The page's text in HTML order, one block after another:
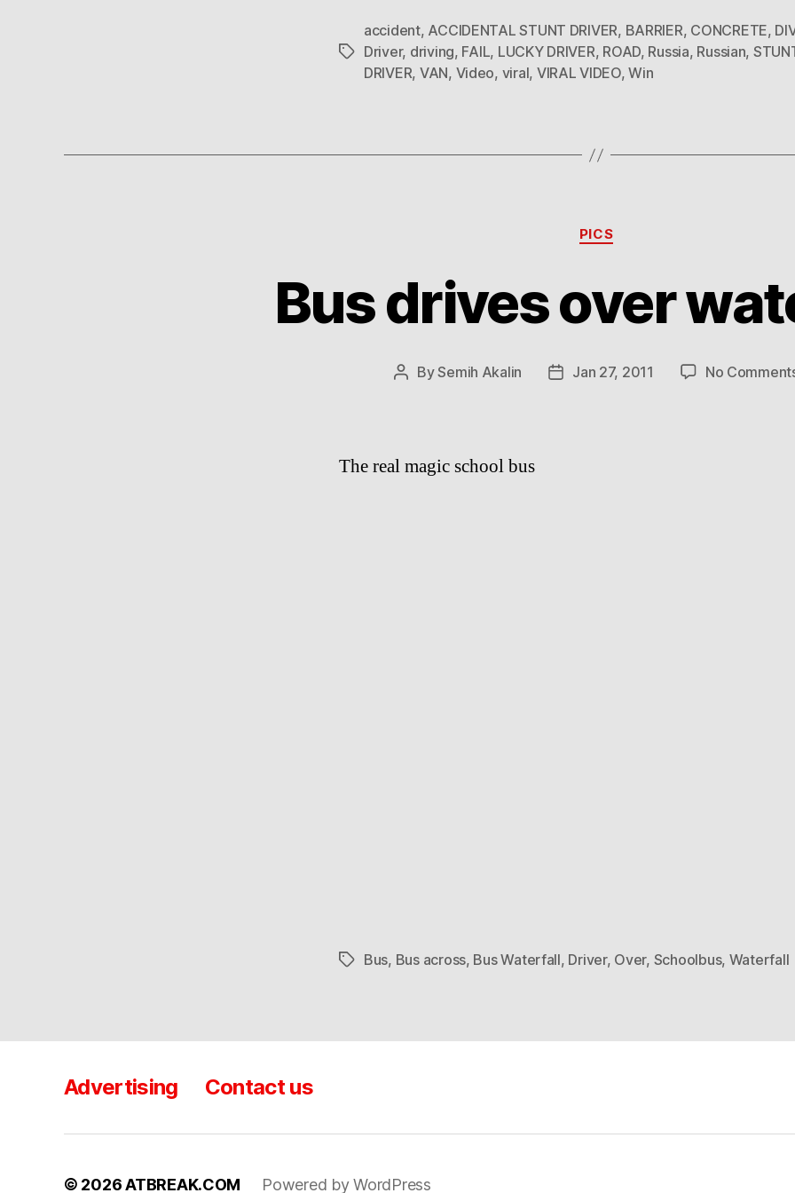
Tags
accident, ACCIDENTAL STUNT DRIVER, BARRIER, CONCRETE,
Driver, driving, FAIL, LUCKY DRIVER, ROAD, Russia, Russian,
DRIVER, VAN, Video, viral, VIRAL VIDEO,Win
Categories
PICS
Bus drives over
PostBySemih Akalin
PostJan 27, 2011 No
The real magic school bus
TagsBus, Bus across, Bus Waterfall, Driver, Over, Schoolbus, Waterfall
Advertising Contact us
© 2026ATBREAK.COM Powered by WordPress